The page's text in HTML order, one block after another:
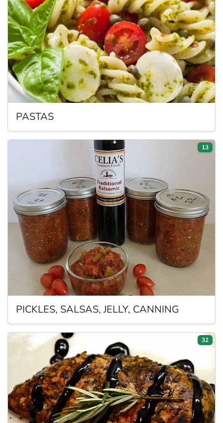
PASTAS
13
PICKLES, SALSAS, JELLY, CANNING
32